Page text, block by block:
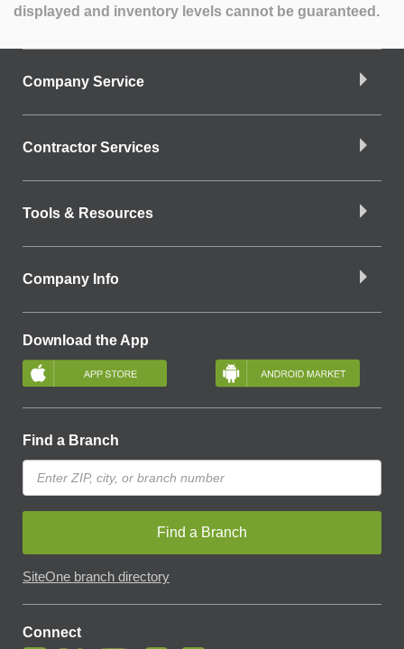
displayed and inventory levels cannot be guaranteed.
Company Service
Contractor Services
Tools & Resources
Company Info
Download the App
Find a Branch
Find a Branch
SiteOne branch directory
Connect